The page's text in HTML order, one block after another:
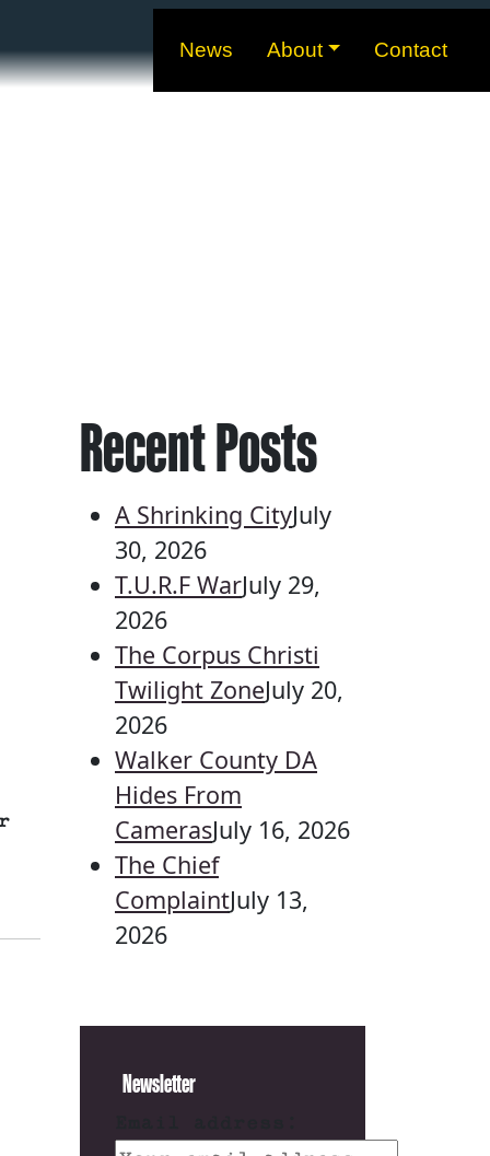
News About Contact
Recent Posts
A Shrinking CityJuly
30, 2026
T.U.R.F WarJuly 29,
2026
The Corpus Christi
Twilight ZoneJuly 20,
2026
Walker County DA
Hides From
CamerasJuly 16, 2026
The Chief
ComplaintJuly 13,
2026
Newsletter